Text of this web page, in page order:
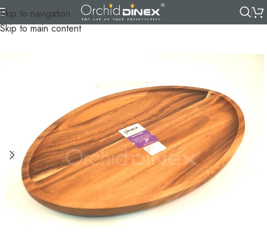
Skip to navigation
Skip to main content